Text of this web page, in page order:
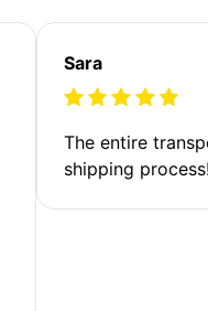
Sara
The entire
shipping